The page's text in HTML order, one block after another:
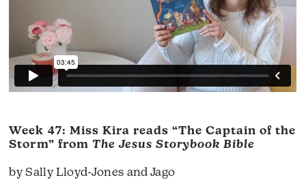
Week 47: Miss Kira reads “The Captain of the
Storm” from The Jesus Storybook Bible
by Sally Lloyd-Jones and Jago